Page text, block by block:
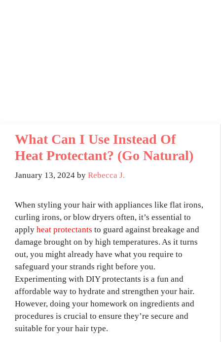
What Can I Use Instead Of
Heat Protectant? (Go Natural)
January 13, 2024 by Rebecca J.
When styling your hair with appliances like flat irons,
curling irons, or blow dryers often, it’s essential to
apply heat protectants to guard against breakage and
damage brought on by high temperatures. As it turns
out, you might already have what you require to
safeguard your strands right before you.
Experimenting with DIY protectants is a fun and
affordable way to hydrate and strengthen your hair.
However, doing your homework on ingredients and
procedures is crucial to ensure they’re secure and
suitable for your hair type.